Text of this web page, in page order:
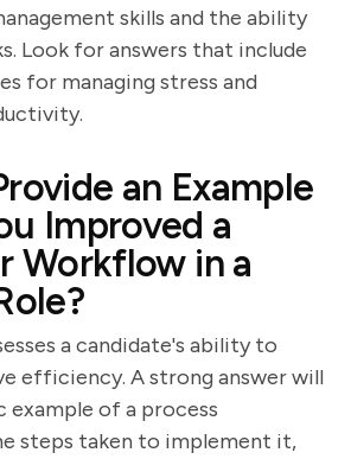
skills and the ability
Look for answers that include
for managing stress and
an Example
Improved a
Workflow in a
a candidate's ability to
efficiency. A strong answer will
example of a process
steps taken to implement it,